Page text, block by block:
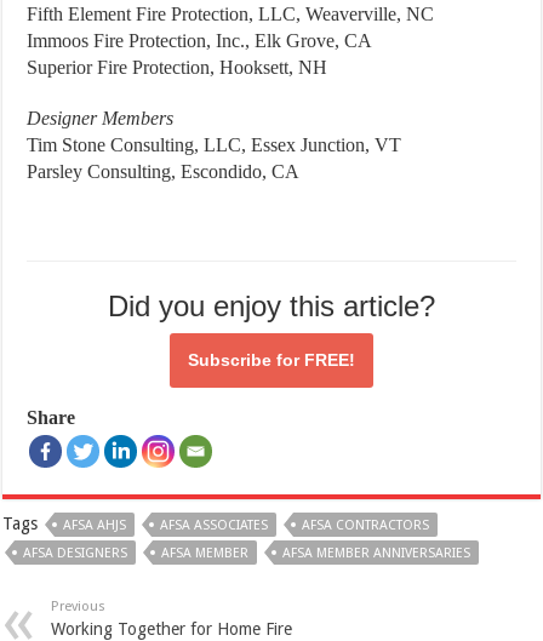
Fifth Element Fire Protection, LLC, Weaverville, NC
Immoos Fire Protection, Inc., Elk Grove, CA
Superior Fire Protection, Hooksett, NH
Designer Members
Tim Stone Consulting, LLC, Essex Junction, VT
Parsley Consulting, Escondido, CA
Did you enjoy this article?
Subscribe for FREE!
Share
Tags AFSA AHJS AFSA ASSOCIATES
AFSA CONTRACTORS
AFSA DESIGNERS
AFSA MEMBER AFSA MEMBER ANNIVERSARIES
Previous
Working Together for Home Fire